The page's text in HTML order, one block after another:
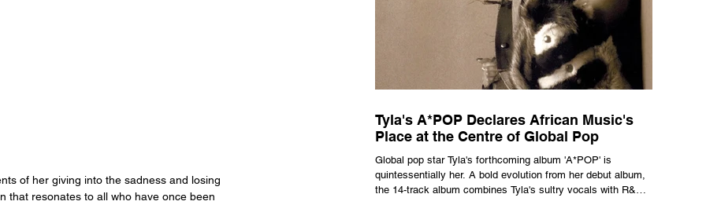
of her giving into the sadness and losing
that resonates to all who have once been
Tyla's A*POP Declares African Music's
Place at the Centre of Global Pop
Global pop star Tyla's forthcoming album 'A*POP' is
quintessentially her. A bold evolution from her debut album,
the 14-track album combines Tyla's sultry vocals with R&B,